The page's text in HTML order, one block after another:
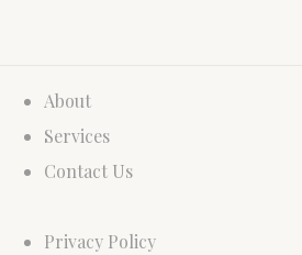
About
Services
Contact Us
Privacy Policy